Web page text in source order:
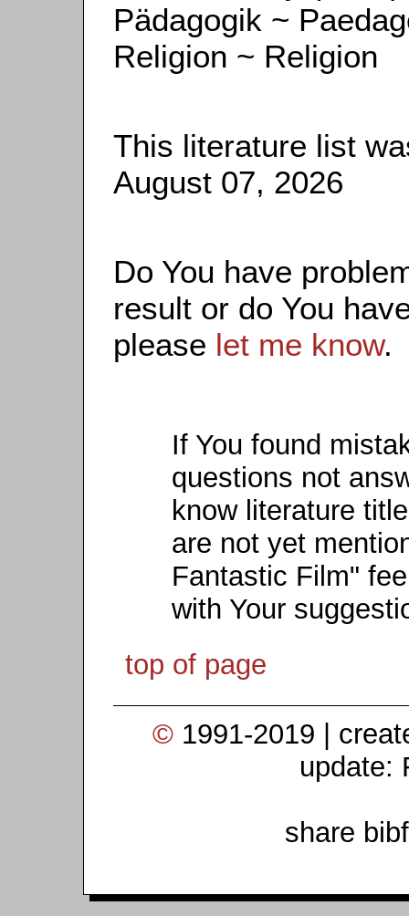
Pädagogik ~
Religion ~ Religion
This literature list
August 07, 2026
Do You have
result or do You
please let me know.
If You found
questions not
know literature
are not yet
Fantastic Film"
with Your
top of page
© 1991-2019 |
update:
share